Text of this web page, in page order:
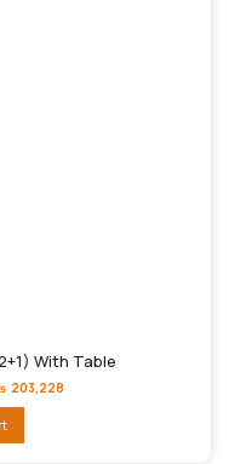
With Table
203,228